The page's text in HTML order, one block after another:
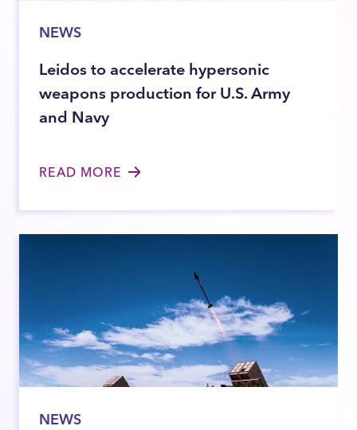
NEWS
Leidos to accelerate hypersonic
weapons production for U.S. Army
and Navy
READ MORE
NEWS